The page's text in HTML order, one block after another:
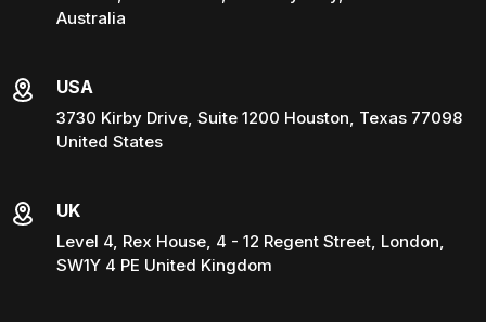
Australia
USA
3730 Kirby Drive, Suite 1200 Houston, Texas 77098
United States
UK
Level 4, Rex House, 4 - 12 Regent Street, London,
SW1Y 4 PE United Kingdom